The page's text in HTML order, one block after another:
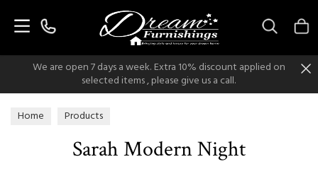
We are open 7 days a week. Extra 10% discount applied on
selected items , please give us a call.
Home Products
Sarah Modern Night